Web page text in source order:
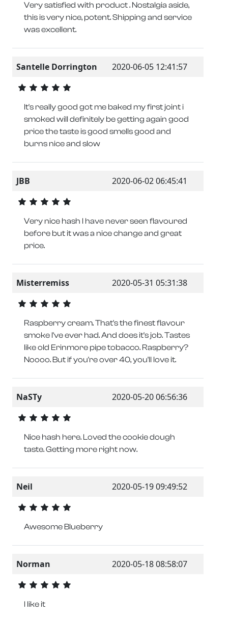
Very satisfied with product . Nostalgia aside,
this is very nice, potent. Shipping and service
was excellent.
Santelle Dorrington 2020-06-05 12:41:57
It's really good got me baked my first joint i
smoked will definitely be getting again good
price the taste is good smells good and
burns nice and slow
JBB 2020-06-02 06:45:41
Very nice hash I have never seen flavoured
before but it was a nice change and great
price.
Misterremiss 2020-05-31 05:31:38
Raspberry cream. That's the finest flavour
smoke I've ever had. And does it's job. Tastes
like old Erinmore pipe tobacco. Raspberry?
Noooo. But if you're over 40, you'll love it.
NaSTy 2020-05-20 06:56:36
Nice hash here. Loved the cookie dough
taste. Getting more right now.
Neil 2020-05-19 09:49:52
Awesome Blueberry
Norman 2020-05-18 08:58:07
I like it